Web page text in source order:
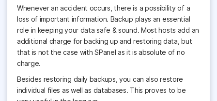
Whenever an accident occurs, there is a possibility of a
loss of important information. Backup plays an essential
role in keeping your data safe & sound. Most hosts add an
additional charge for backing up and restoring data, but
that is not the case with SPanel as it is absolute of no
charge.
Besides restoring daily backups, you can also restore
individual files as well as databases. This proves to be